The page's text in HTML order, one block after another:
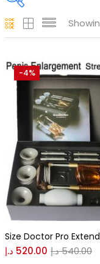
On sale
Categories
Categories
Color
Black(0)
Blue (0)
Size Doctor Pro
520.00 د.إ 540.00د.إ
-4%